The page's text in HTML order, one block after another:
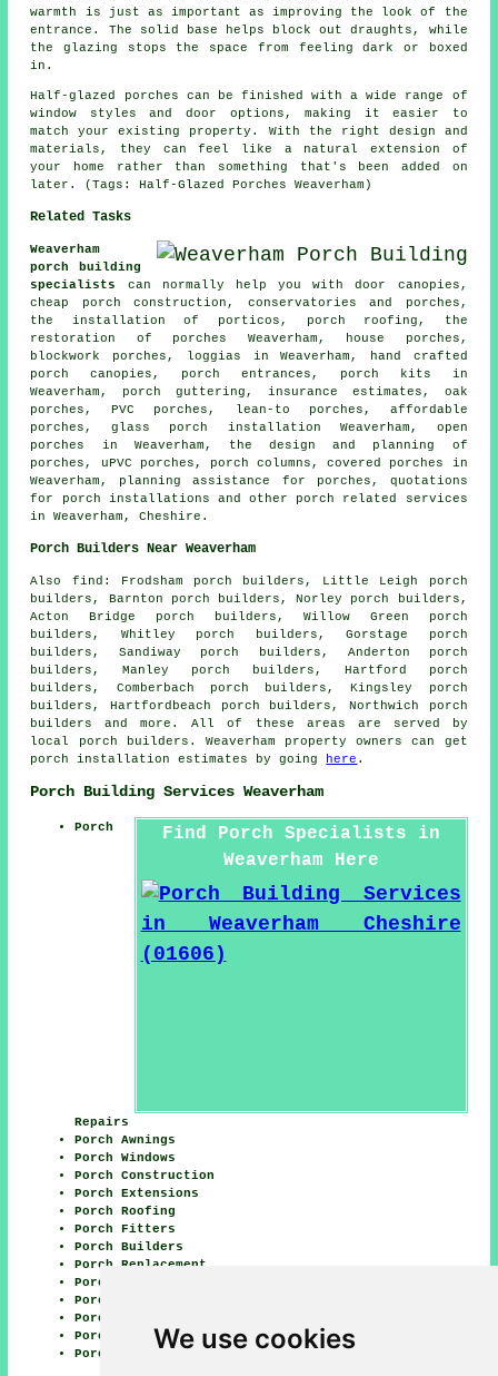
We use cookies
warmth is just as important as improving the look of the
entrance. The solid base helps block out draughts, while
the glazing stops the space from feeling dark or boxed
in.
Half-glazed porches can be finished with a wide range of
window styles and door options, making it easier to
match your existing property. With the right design and
materials, they can feel like a natural extension of
your home rather than something that's been added on
later. (Tags: Half-Glazed Porches Weaverham)
Related Tasks
Weaverham
porch building
specialists
can normally help you with door canopies,
cheap porch construction, conservatories and porches,
the installation of porticos,
porch roofing , the
restoration of porches Weaverham, house porches,
blockwork porches, loggias in Weaverham, hand crafted
porch canopies, porch entrances, porch kits in
Weaverham, porch guttering, insurance estimates, oak
porches, PVC porches,
lean-to porches , affordable
porches, glass porch installation Weaverham, open
porches in Weaverham, the design and planning of
porches, uPVC porches, porch columns, covered porches in
Weaverham, planning assistance for porches, quotations
for porch installations and other porch related services
in Weaverham,Cheshire .
Porch Builders Near Weaverham
Also find : Frodsham porch builders, Little Leigh porch
builders, Barnton porch builders, Norley porch builders,
Acton Bridge porch builders, Willow Green porch
builders, Whitley porch builders, Gorstage porch
builders, Sandiway porch builders, Anderton porch
builders, Manley porch builders, Hartford porch
builders, Comberbach porch builders, Kingsley porch
builders, Hartfordbeach porch builders, Northwich
porch
builders
and more. All of these areas are served by
local porch builders. Weaverham property owners can get
porch installation estimates by going
here .
Porch Building Services Weaverham
Find Porch Specialists in
Weaverham Here
Porch
Repairs
Porch Awnings
Porch Windows
Porch Construction
Porch Extensions
Porch Roofing
Porch Fitters
Porch Builders
Porch Replacement
Porch Design
Porch Waterproofing
Porch Conversions
Porch Tiling
Porch Canopies